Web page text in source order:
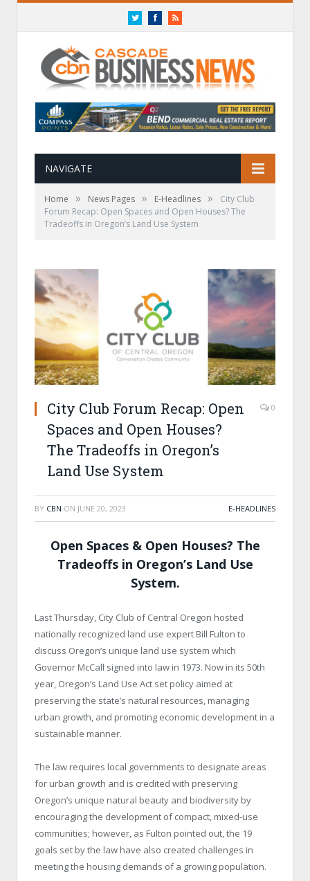
TwitterFacebookRSS
NAVIGATE
Home » News Pages » E-Headlines »
City Club
Forum Recap: Open Spaces and Open Houses? The
Tradeoffs in Oregon’s Land Use System
City Club Forum Recap: Open
Spaces and Open Houses?
The Tradeoffs in Oregon’s
Land Use System
0
BY CBN ON JUNE 20, 2023 E-HEADLINES
Open Spaces & Open Houses? The
Tradeoffs in Oregon’s Land Use
System.
Last Thursday, City Club of Central Oregon hosted
nationally recognized land use expert Bill Fulton to
discuss Oregon’s unique land use system which
Governor McCall signed into law in 1973. Now in its 50th
year, Oregon’s Land Use Act set policy aimed at
preserving the state’s natural resources, managing
urban growth, and promoting economic development in a
sustainable manner.
The law requires local governments to designate areas
for urban growth and is credited with preserving
Oregon’s unique natural beauty and biodiversity by
encouraging the development of compact, mixed-use
communities; however, as Fulton pointed out, the 19
goals set by the law have also created challenges in
meeting the housing demands of a growing population.